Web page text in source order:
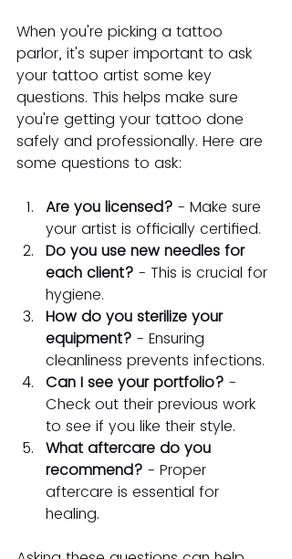
When you're picking a tattoo
parlor, it's super important to ask
your tattoo artist some key
questions. This helps make sure
you're getting your tattoo done
safely and professionally. Here are
some questions to ask:
Are you licensed? - Make sure
your artist is officially certified.
Do you use new needles for
each client? - This is crucial for
hygiene.
How do you sterilize your
equipment? - Ensuring
cleanliness prevents infections.
Can I see your portfolio? -
Check out their previous work
to see if you like their style.
What aftercare do you
recommend? - Proper
aftercare is essential for
healing.